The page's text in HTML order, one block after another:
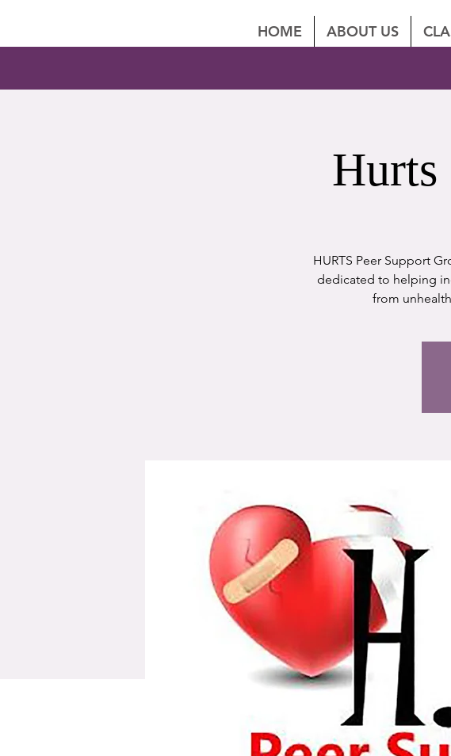
HOME ABOUT US
Hurts
HURTS Peer Support
dedicated to helping
from